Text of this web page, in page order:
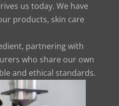
us today. We have
products, skin care
partnering with
who share our own
and ethical standards.